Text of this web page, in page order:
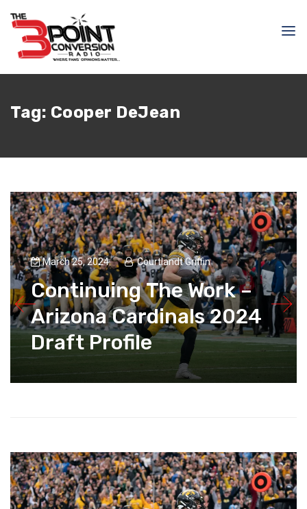
Tag: Cooper DeJean
March 25, 2024 Courtlandt Griffin
Continuing The Work –
Arizona Cardinals 2024
Draft Profile